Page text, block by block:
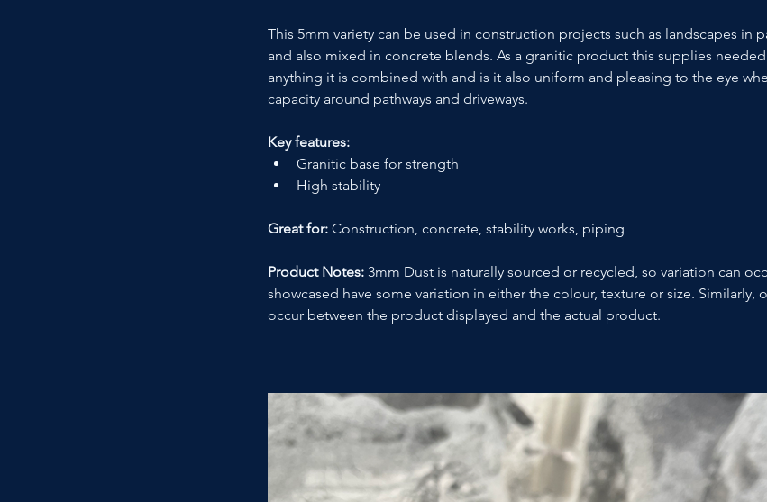
This 5mm variety can be used in construction projects such as landscapes in
and also mixed in concrete blends. As a granitic product this supplies
anything it is combined with and is it also uniform and pleasing to the eye
capacity around pathways and driveways.
Key features:
Granitic base for strength
High stability
Great for: Construction, concrete, stability works, piping
Product Notes: 3mm Dust is naturally sourced or recycled, so variation can
showcased have some variation in either the colour, texture or size. Similarly,
occur between the product displayed and the actual product.